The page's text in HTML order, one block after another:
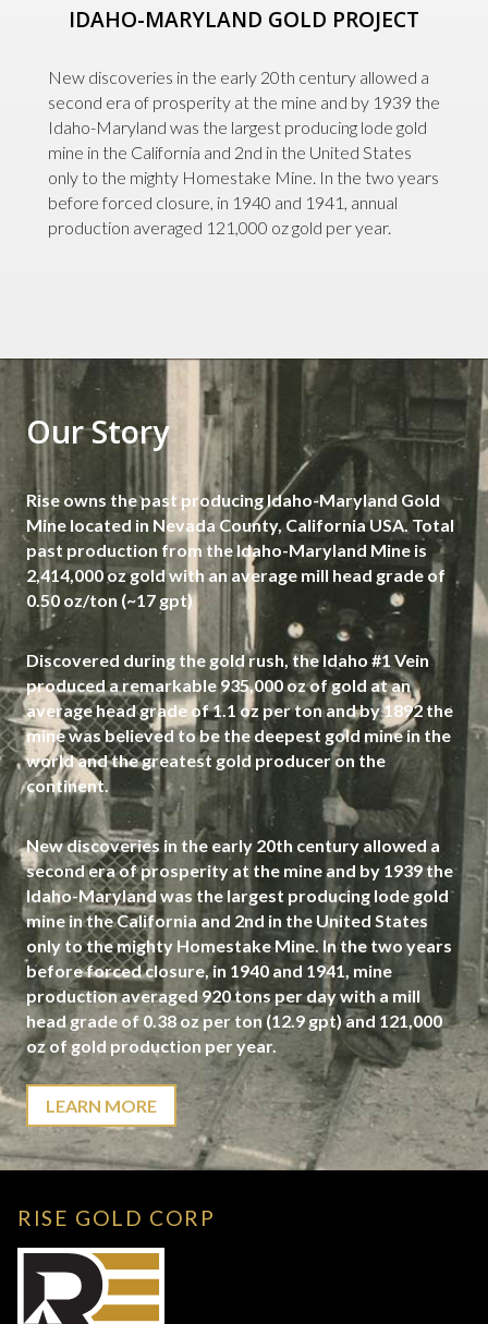
IDAHO-MARYLAND GOLD PROJECT
New discoveries in the early 20th century allowed a
second era of prosperity at the mine and by 1939 the
Idaho-Maryland was the largest producing lode gold
mine in the California and 2nd in the United States
only to the mighty Homestake Mine. In the two years
before forced closure, in 1940 and 1941, annual
production averaged 121,000 oz gold per year.
Our Story
Rise owns the past producing Idaho-Maryland Gold
Mine located in Nevada County, California USA. Total
past production from the Idaho-Maryland Mine is
2,414,000 oz gold with an average mill head grade of
0.50 oz/ton (~17 gpt)
Discovered during the gold rush, the Idaho #1 Vein
produced a remarkable 935,000 oz of gold at an
average head grade of 1.1 oz per ton and by 1892 the
mine was believed to be the deepest gold mine in the
world and the greatest gold producer on the
continent.
New discoveries in the early 20th century allowed a
second era of prosperity at the mine and by 1939 the
Idaho-Maryland was the largest producing lode gold
mine in the California and 2nd in the United States
only to the mighty Homestake Mine. In the two years
before forced closure, in 1940 and 1941, mine
production averaged 920 tons per day with a mill
head grade of 0.38 oz per ton (12.9 gpt) and 121,000
oz of gold production per year.
LEARN MORE
RISE GOLD CORP